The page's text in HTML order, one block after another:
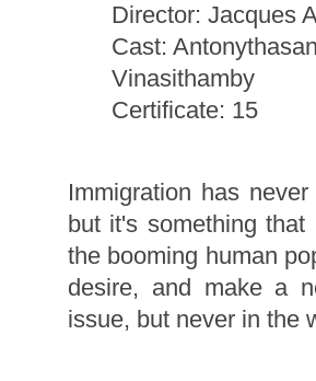
Director: Jacques
Cast:
Vinasithamby
Certificate: 15
Immigration has
but it's something
the booming human
desire, and make a
issue, but never in the